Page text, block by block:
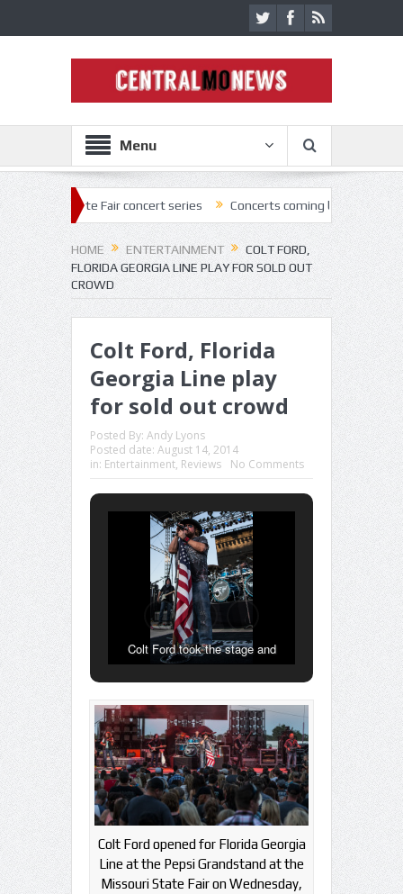
Menu
Fair concert series Concerts coming back strong at Missouri
HOME ENTERTAINMENT
COLT FORD,
FLORIDA GEORGIA LINE PLAY FOR SOLD OUT
CROWD
Colt Ford, Florida
Georgia Line play
for sold out crowd
Posted By: Andy Lyons
Posted date: August 14, 2014
in: Entertainment, Reviews No Comments
Colt Ford took the stage and
American Flag.
Colt Ford opened for Florida Georgia
Line at the Pepsi Grandstand at the
Missouri State Fair on Wednesday,